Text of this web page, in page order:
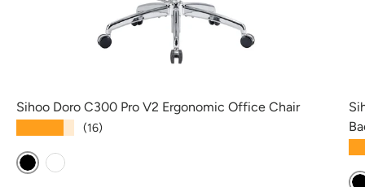
Sihoo Doro C300 Pro V2 Ergonomic Office Chair
(16)
BlackWhite